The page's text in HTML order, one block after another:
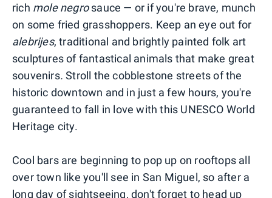
rich mole negrosauce — or if you're brave, munch
on some fried grasshoppers. Keep an eye out for
alebrijes, traditional and brightly painted folk art
sculptures of fantastical animals that make great
souvenirs.Stroll the cobblestone streets of the
historic downtown and in just a few hours, you're
guaranteed to fall in love with this UNESCO World
Heritage city.
Cool bars are beginning to pop up on rooftops all
over town like you'll see in San Miguel, so after a
long day of sightseeing, don't forget to head up